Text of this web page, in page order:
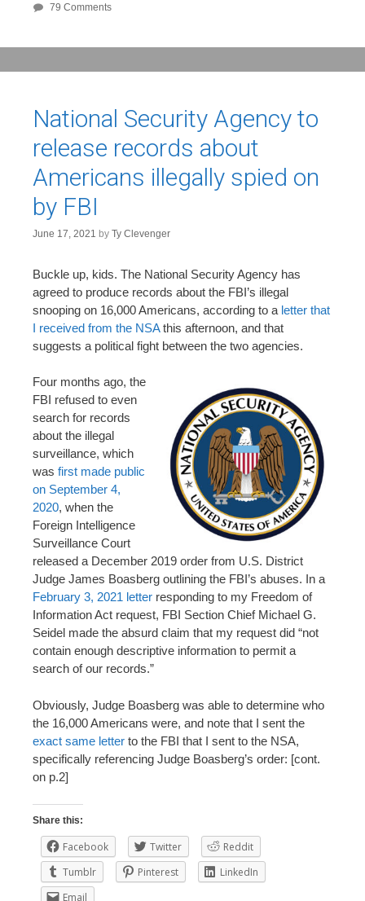
79 Comments
National Security Agency to
release records about
Americans illegally spied on
by FBI
June 17, 2021 by Ty Clevenger
Buckle up, kids. The National Security Agency has
agreed to produce records about the FBI’s illegal
snooping on 16,000 Americans, according to a letter that
I received from the NSAthis afternoon, and that
suggests a political fight between the two agencies.
Four months ago, the
FBI refused to even
search for records
about the illegal
surveillance, which
was first made public
on September 4,
2020, when the
Foreign Intelligence
Surveillance Court
released a December 2019 order from U.S. District
Judge James Boasberg outlining the FBI’s abuses. In a
February 3, 2021 letter responding to my Freedom of
Information Act request, FBI Section Chief Michael G.
Seidel made the absurd claim that my request did “not
contain enough descriptive information to permit a
search of our records.”
Obviously, Judge Boasberg was able to determine who
the 16,000 Americans were, and note that I sent the
exact same letter to the FBI that I sent to the NSA,
specifically referencing Judge Boasberg’s order: [cont.
on p.2]
Share this:
Facebook Twitter
Reddit
Tumblr
Pinterest
LinkedIn
Email